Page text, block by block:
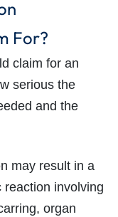
For?
claim for an
serious the
and the
may result in a
reaction involving
organ